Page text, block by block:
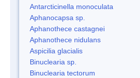
Antarcticinella monoculata
Aphanocapsa sp.
Aphanothece castagnei
Aphanothece nidulans
Aspicilia glacialis
Binuclearia sp.
Binuclearia tectorum